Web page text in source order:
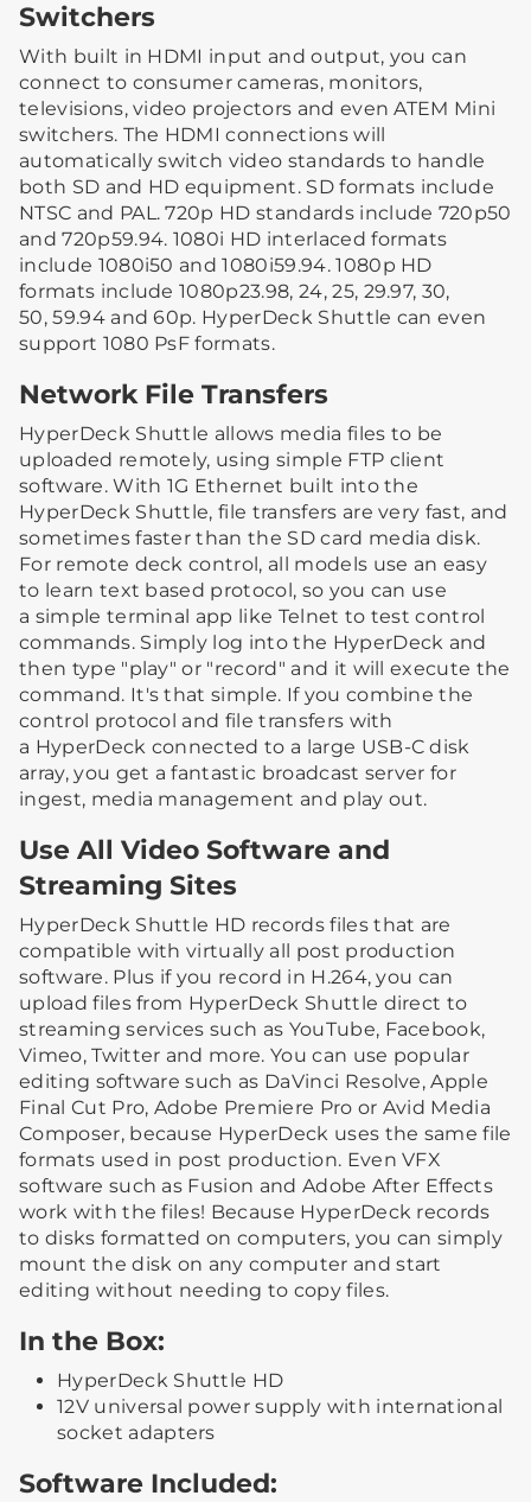
Switchers
With built in HDMI input and output, you can
connect to consumer cameras, monitors,
televisions, video projectors and even ATEM Mini
switchers. The HDMI connections will
automatically switch video standards to handle
both SD and HD equipment. SD formats include
NTSC and PAL. 720p HD standards include 720p50
and 720p59.94. 1080i HD interlaced formats
include 1080i50 and 1080i59.94. 1080p HD
formats include 1080p23.98, 24, 25, 29.97, 30,
50, 59.94 and 60p. HyperDeck Shuttle can even
support 1080 PsF formats.
Network File Transfers
HyperDeck Shuttle allows media files to be
uploaded remotely, using simple FTP client
software. With 1G Ethernet built into the
HyperDeck Shuttle, file transfers are very fast, and
sometimes faster than the SD card media disk.
For remote deck control, all models use an easy
to learn text based protocol, so you can use
a simple terminal app like Telnet to test control
commands. Simply log into the HyperDeck and
then type "play" or "record" and it will execute the
command. It's that simple. If you combine the
control protocol and file transfers with
a HyperDeck connected to a large USB-C disk
array, you get a fantastic broadcast server for
ingest, media management and play out.
Use All Video Software and
Streaming Sites
HyperDeck Shuttle HD records files that are
compatible with virtually all post production
software. Plus if you record in H.264, you can
upload files from HyperDeck Shuttle direct to
streaming services such as YouTube, Facebook,
Vimeo, Twitter and more. You can use popular
editing software such as DaVinci Resolve, Apple
Final Cut Pro, Adobe Premiere Pro or Avid Media
Composer, because HyperDeck uses the same file
formats used in post production. Even VFX
software such as Fusion and Adobe After Effects
work with the files! Because HyperDeck records
to disks formatted on computers, you can simply
mount the disk on any computer and start
editing without needing to copy files.
In the Box:
HyperDeck Shuttle HD
12V universal power supply with international
socket adapters
Software Included: